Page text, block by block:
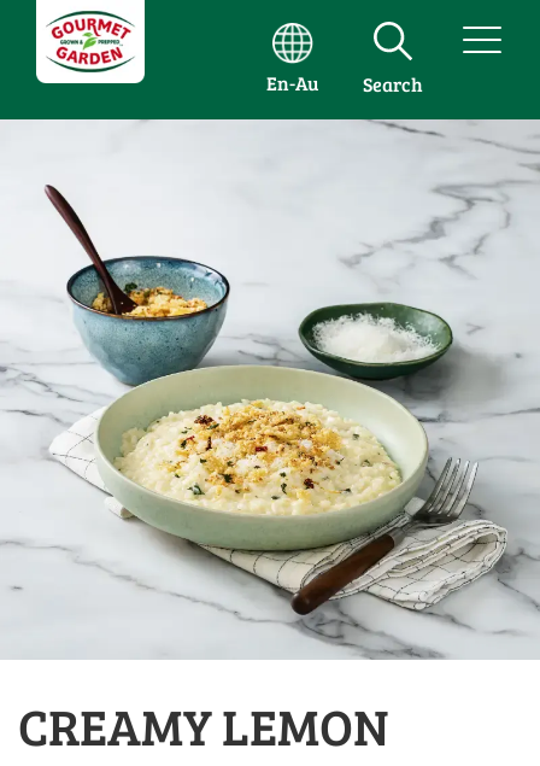
En-Au Search
CREAMY LEMON